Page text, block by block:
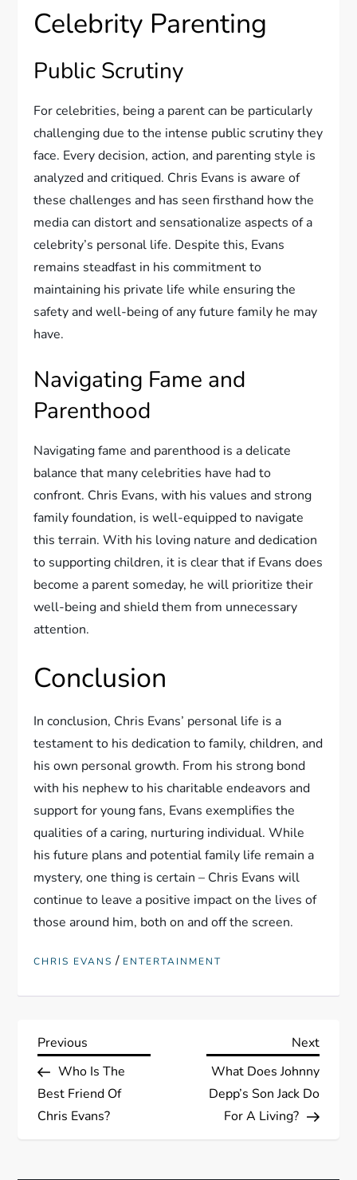
Celebrity Parenting
Public Scrutiny
For celebrities, being a parent can be particularly
challenging due to the intense public scrutiny they
face. Every decision, action, and parenting style is
analyzed and critiqued. Chris Evans is aware of
these challenges and has seen firsthand how the
media can distort and sensationalize aspects of a
celebrity’s personal life. Despite this, Evans
remains steadfast in his commitment to
maintaining his private life while ensuring the
safety and well-being of any future family he may
have.
Navigating Fame and
Parenthood
Navigating fame and parenthood is a delicate
balance that many celebrities have had to
confront. Chris Evans, with his values and strong
family foundation, is well-equipped to navigate
this terrain. With his loving nature and dedication
to supporting children, it is clear that if Evans does
become a parent someday, he will prioritize their
well-being and shield them from unnecessary
attention.
Conclusion
In conclusion, Chris Evans’ personal life is a
testament to his dedication to family, children, and
his own personal growth. From his strong bond
with his nephew to his charitable endeavors and
support for young fans, Evans exemplifies the
qualities of a caring, nurturing individual. While
his future plans and potential family life remain a
mystery, one thing is certain – Chris Evans will
continue to leave a positive impact on the lives of
those around him, both on and off the screen.
CHRIS EVANS / ENTERTAINMENT
P
o
s
Previous
Post
Previous
Who Is The
Best Friend Of
Chris Evans?
Next
Next
What Does Johnny
Depp’s Son Jack Do
For A Living?